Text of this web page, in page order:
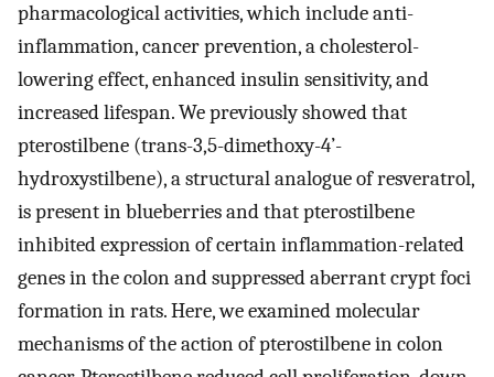
pharmacological activities, which include anti-
inflammation, cancer prevention, a cholesterol-
lowering effect, enhanced insulin sensitivity, and
increased lifespan. We previously showed that
pterostilbene (trans-3,5-dimethoxy-4’-
hydroxystilbene), a structural analogue of resveratrol,
is present in blueberries and that pterostilbene
inhibited expression of certain inflammation-related
genes in the colon and suppressed aberrant crypt foci
formation in rats. Here, we examined molecular
mechanisms of the action of pterostilbene in colon